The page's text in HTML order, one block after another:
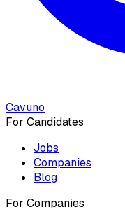
Cavuno
For Candidates
Jobs
Companies
Blog
For Companies